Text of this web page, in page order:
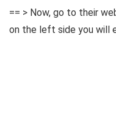
== > Now, go to their
on the left side you will